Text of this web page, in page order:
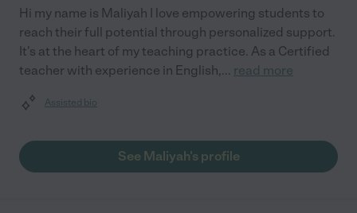
Hi my name is Maliyah I love empowering students to
reach their full potential through personalized support.
It's at the heart of my teaching practice. As a Certified
teacher with experience in English,... read more
Assisted bio
See Maliyah's profile